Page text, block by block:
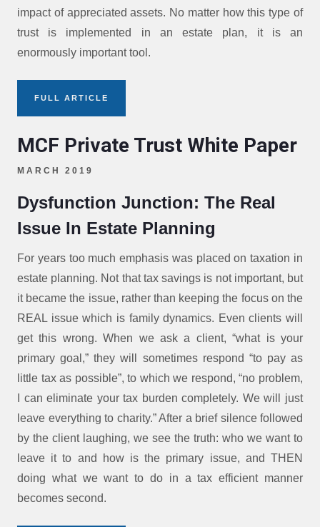
impact of appreciated assets. No matter how this type of
trust is implemented in an estate plan, it is an
enormously important tool.
FULL ARTICLE
MCF Private Trust White Paper
MARCH 2019
Dysfunction Junction: The Real
Issue In Estate Planning
For years too much emphasis was placed on taxation in
estate planning. Not that tax savings is not important, but
it became the issue, rather than keeping the focus on the
REAL issue which is family dynamics. Even clients will
get this wrong. When we ask a client, “what is your
primary goal,” they will sometimes respond “to pay as
little tax as possible”, to which we respond, “no problem,
I can eliminate your tax burden completely. We will just
leave everything to charity.” After a brief silence followed
by the client laughing, we see the truth: who we want to
leave it to and how is the primary issue, and THEN
doing what we want to do in a tax efficient manner
becomes second.